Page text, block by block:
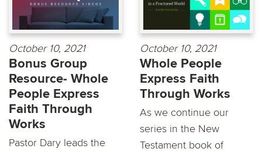
October 10, 2021
Bonus Group
Resource- Whole
People Express
Faith Through
Works
Pastor Dary leads the
October 10, 2021
Whole People
Express Faith
Through Works
As we continue our
series in the New
Testament book of